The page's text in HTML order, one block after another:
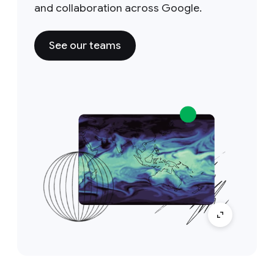
and collaboration across Google.
See our teams